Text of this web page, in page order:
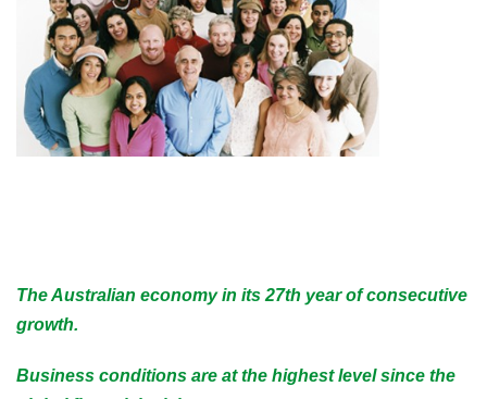
The Australian economy in its 27th year of consecutive
growth.
Business conditions are at the highest level since the